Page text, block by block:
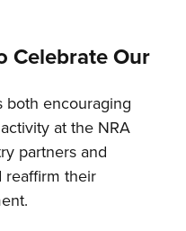
Celebrate Our
both encouraging
at the NRA
partners and
reaffirm their